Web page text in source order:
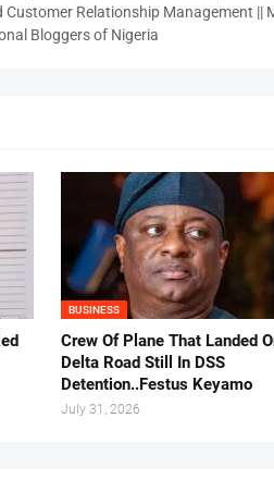
Customer Relationship Management ||
Bloggers of Nigeria
BUSINESS
Crew Of Plane That Landed
Delta Road Still In DSS
Detention..Festus Keyamo
July 31, 2026